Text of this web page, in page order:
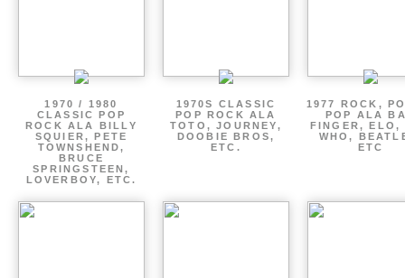
1970 / 1980
CLASSIC POP
ROCK ALA BILLY
SQUIER, PETE
TOWNSHEND,
BRUCE
SPRINGSTEEN,
LOVERBOY, ETC.
1970S CLASSIC
POP ROCK ALA
TOTO, JOURNEY,
DOOBIE BROS,
ETC.
1977 ROCK,
POP ALA
FINGER, ELO,
WHO,
ETC